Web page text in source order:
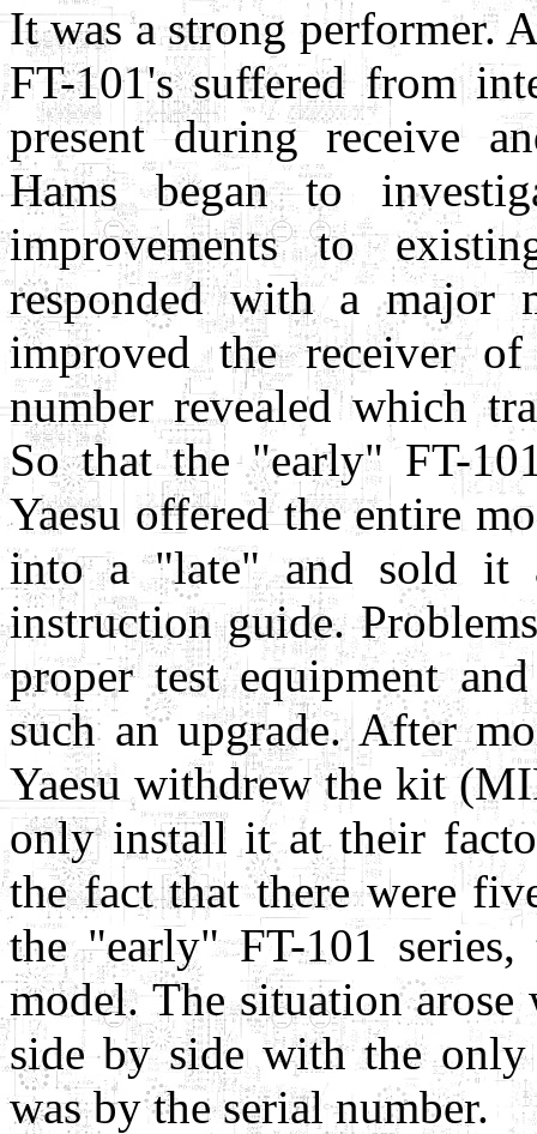
It was a strong performer.
FT-101's suffered from
present during receive
Hams began to
improvements to
responded with a major
improved the receiver
number revealed which
So that the "early" FT-
Yaesu offered the entire
into a "late" and sold it
instruction guide.
proper test equipment
such an upgrade. After
Yaesu withdrew the kit
only install it at their
the fact that there were
the "early" FT-101
model. The situation
side by side with the
was by the serial number.